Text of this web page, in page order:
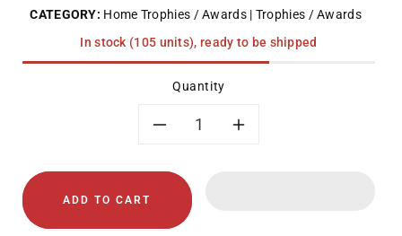
CATEGORY: Home Trophies / Awards
Trophies / Awards
In stock (105 units), ready to be shipped
Quantity
quantity
for
ADD TO CART